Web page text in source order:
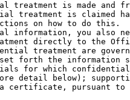
treatment is made and
treatment is claimed
on how to do this.
information, you also
directly to the
treatment are
set forth the
for which
detail below);
a certificate, pursuant